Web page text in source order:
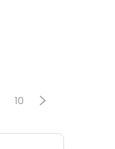
10